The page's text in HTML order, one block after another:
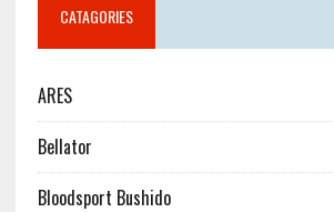
CATAGORIES
ARES
Bellator
Bloodsport Bushido